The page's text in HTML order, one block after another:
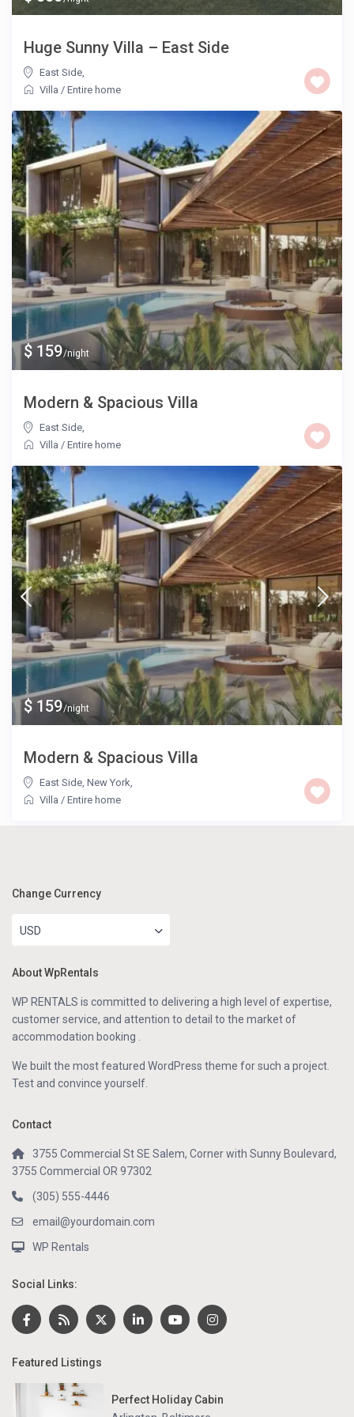
Huge Sunny Villa – East Side
East Side,
Villa /Entire home
$ 159/night
Modern & Spacious Villa
East Side,
Villa /Entire home
$ 159/night
Modern & Spacious Villa
East Side, New York,
Villa /Entire home
Change Currency
USD
About WpRentals
WP RENTALS is committed to delivering a high level of expertise,
customer service, and attention to detail to the market of
accommodation booking .
We built the most featured WordPress theme for such a project.
Test and convince yourself.
Contact
3755 Commercial St SE Salem, Corner with Sunny Boulevard,
3755 Commercial OR 97302
(305) 555-4446
email@yourdomain.com
WP Rentals
Social Links:
Featured Listings
Perfect Holiday Cabin